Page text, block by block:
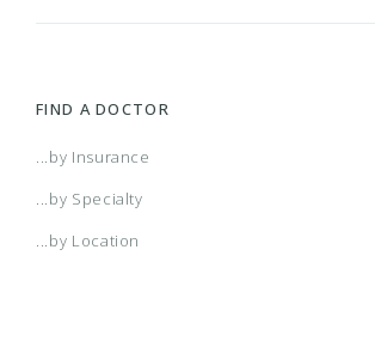
FIND A DOCTOR
...by Insurance
...by Specialty
...by Location